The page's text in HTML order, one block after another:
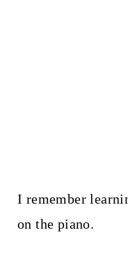
I remember
on the piano.